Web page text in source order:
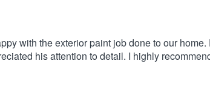
with the exterior paint job done to our
his attention to detail. I highly